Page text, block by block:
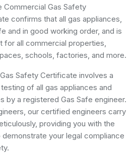
Gas Safety
confirms that all gas appliances,
and in good working order, and is
for all commercial properties,
schools, factories, and more.
Safety Certificate involves a
of all gas appliances and
by a registered Gas Safe engineer.
our certified engineers carry
providing you with the
your legal compliance